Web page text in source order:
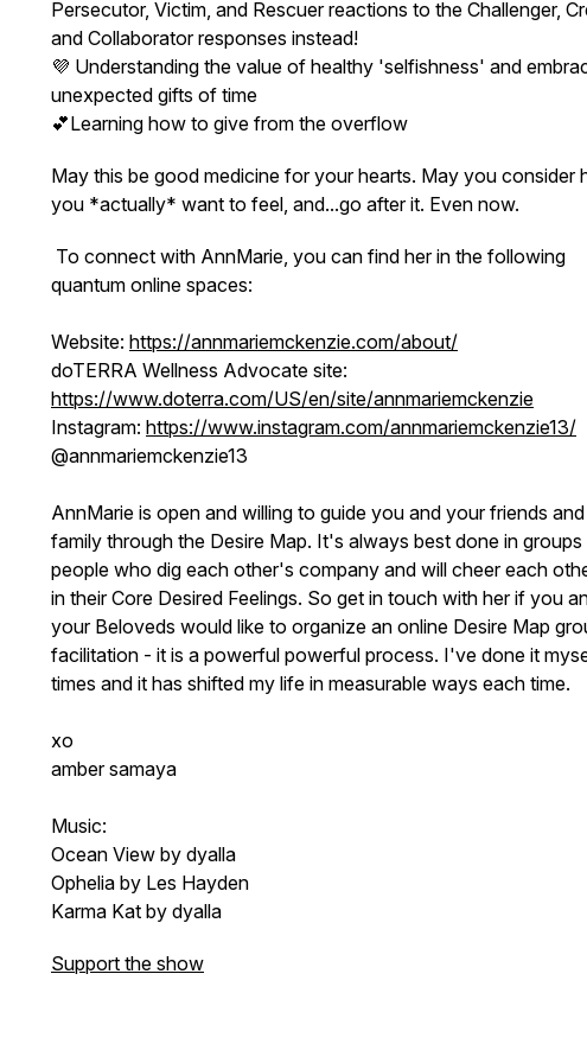
Persecutor, Victim, and Rescuer reactions to the Challenger,
and Collaborator responses instead!
💜 Understanding the value of healthy 'selfishness' and
unexpected gifts of time
💕Learning how to give from the overflow
May this be good medicine for your hearts. May you consider
you *actually* want to feel, and...go after it. Even now.
To connect with AnnMarie, you can find her in the following
quantum online spaces:
Website: https://annmariemckenzie.com/about/
doTERRA Wellness Advocate site:
https://www.doterra.com/US/en/site/annmariemckenzie
Instagram: https://www.instagram.com/annmariemckenzie13/
@annmariemckenzie13
AnnMarie is open and willing to guide you and your friends and
family through the Desire Map. It's always best done in
people who dig each other's company and will cheer each
in their Core Desired Feelings. So get in touch with her if you
your Beloveds would like to organize an online Desire Map
facilitation - it is a powerful powerful process. I've done it
times and it has shifted my life in measurable ways each time.
xo
amber samaya
Music:
Ocean View by dyalla
Ophelia by Les Hayden
Karma Kat by dyalla
Support the show